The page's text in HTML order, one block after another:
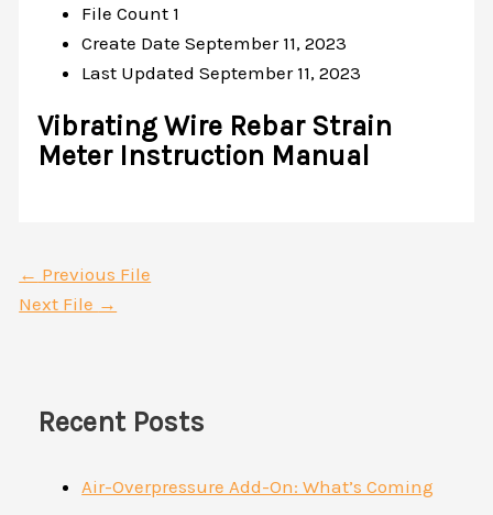
File Count 1
Create DateSeptember 11, 2023
Last UpdatedSeptember 11, 2023
Vibrating Wire Rebar Strain
Meter Instruction Manual
← Previous File
Next File →
Recent Posts
Air-Overpressure Add-On: What’s Coming